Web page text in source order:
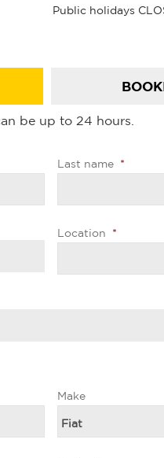
Public holidays
be up to 24 hours.
Last name *
Location *
Make